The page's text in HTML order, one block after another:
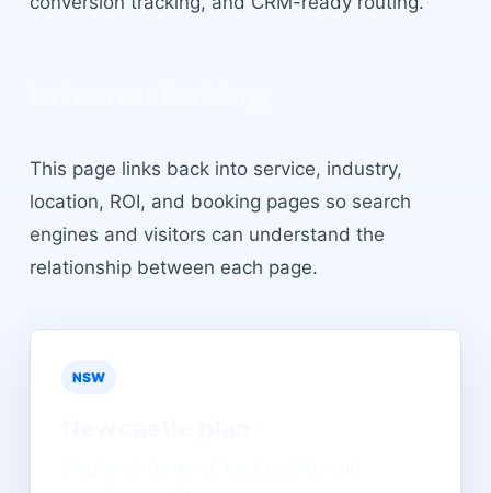
This page links back into service, industry,
location, ROI, and booking pages so search
engines and visitors can understand the
relationship between each page.
NSW